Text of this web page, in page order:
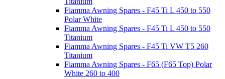
Fiamma Awning Spares - F45 Ti L 450 to 550
Polar White
Fiamma Awning Spares - F45 Ti L 450 to 550
Titanium
Fiamma Awning Spares - F45 Ti VW T5 260
Titanium
Fiamma Awning Spares - F65 (F65 Top) Polar
White 260 to 400